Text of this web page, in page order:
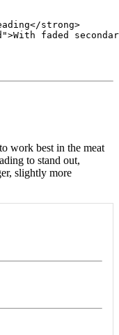
strong>
faded
work best in the meat
to stand out,
slightly more